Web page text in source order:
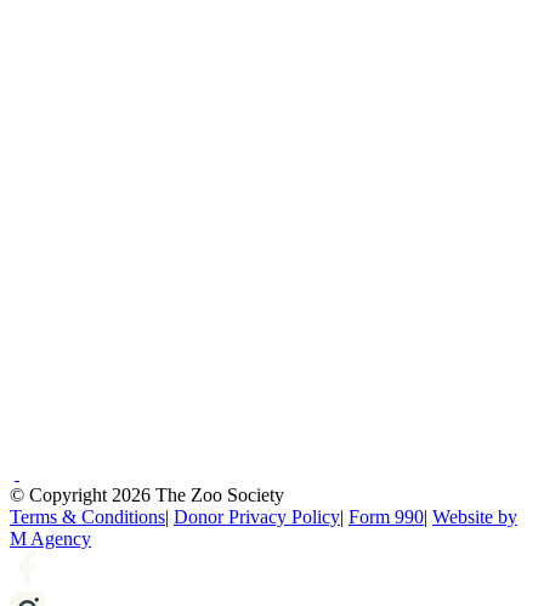
© Copyright 2026 The Zoo Society
Terms & Conditions| Donor Privacy Policy| Form 990| Website by
M Agency